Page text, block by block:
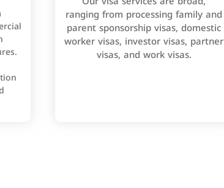
ranging from processing family and
parent sponsorship visas, domestic
worker visas, investor visas, partner
visas, and work visas.